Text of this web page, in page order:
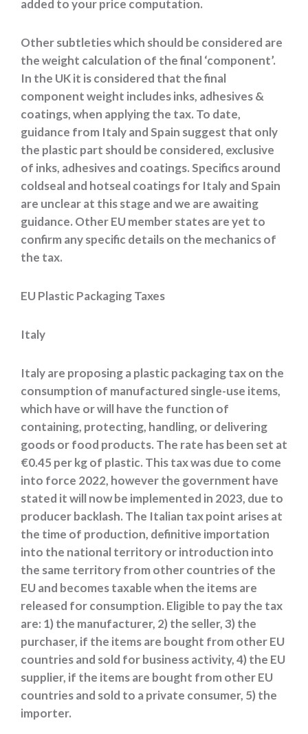
added to your price computation.
Other subtleties which should be considered are
the weight calculation of the final ‘component’.
In the UK it is considered that the final
component weight includes inks, adhesives &
coatings, when applying the tax. To date,
guidance from Italy and Spain suggest that only
the plastic part should be considered, exclusive
of inks, adhesives and coatings. Specifics around
coldseal and hotseal coatings for Italy and Spain
are unclear at this stage and we are awaiting
guidance. Other EU member states are yet to
confirm any specific details on the mechanics of
the tax.
EU Plastic Packaging Taxes
Italy
Italy are proposing a plastic packaging tax on the
consumption of manufactured single-use items,
which have or will have the function of
containing, protecting, handling, or delivering
goods or food products. The rate has been set at
€0.45 per kg of plastic. This tax was due to come
into force 2022, however the government have
stated it will now be implemented in 2023, due to
producer backlash. The Italian tax point arises at
the time of production, definitive importation
into the national territory or introduction into
the same territory from other countries of the
EU and becomes taxable when the items are
released for consumption. Eligible to pay the tax
are: 1) the manufacturer, 2) the seller, 3) the
purchaser, if the items are bought from other EU
countries and sold for business activity, 4) the EU
supplier, if the items are bought from other EU
countries and sold to a private consumer, 5) the
importer.